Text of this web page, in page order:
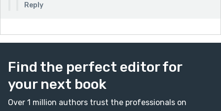
Reply
Find the perfect editor for
your next book
Over 1 million authors trust the professionals on